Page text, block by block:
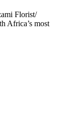
Florist/
Africa’s most